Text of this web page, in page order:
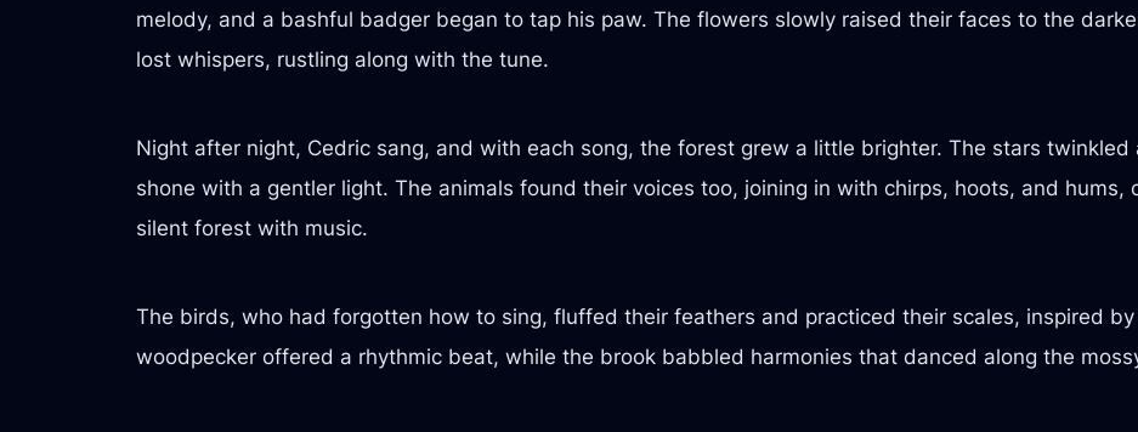
melody, and a bashful badger began to tap his paw. The flowers slowly raised their faces to the
lost whispers, rustling along with the tune.
Night after night, Cedric sang, and with each song, the forest grew a little brighter. The stars
shone with a gentler light. The animals found their voices too, joining in with chirps, hoots, and
silent forest with music.
The birds, who had forgotten how to sing, fluffed their feathers and practiced their scales, inspired by
woodpecker offered a rhythmic beat, while the brook babbled harmonies that danced along the